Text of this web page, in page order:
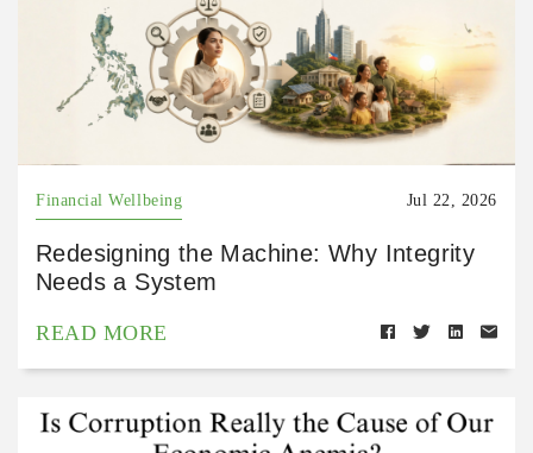
Financial Wellbeing Jul 22, 2026
Redesigning the Machine: Why Integrity
Needs a System
READ MORE